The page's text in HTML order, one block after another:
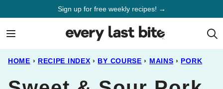
Sign up for free weekly recipes! →
HOME › RECIPE INDEX › BY COURSE › MAINS › PORK